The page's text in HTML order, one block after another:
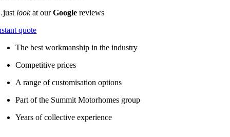
lookat ourGoogle reviews
quote
The best workmanship in the industry
Competitive prices
A range of customisation options
Part of the Summit Motorhomes group
Years of collective experience